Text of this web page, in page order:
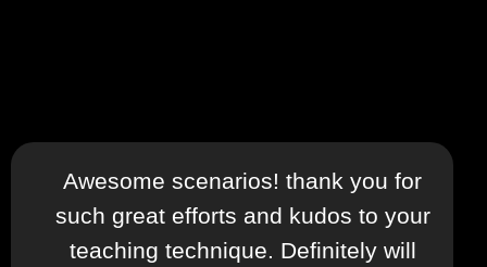
Awesome scenarios! thank you for
such great efforts and kudos to your
teaching technique. Definitely will